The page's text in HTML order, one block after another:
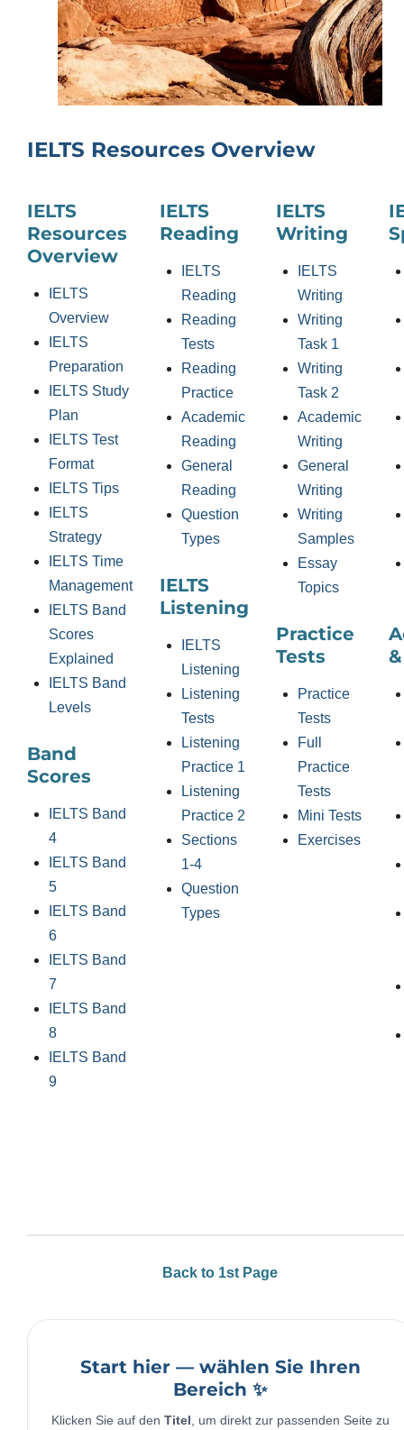
IELTS Resources Overview
IELTS
Resources
Overview
IELTS
Overview
IELTS
Preparation
IELTS Study
Plan
IELTS Test
Format
IELTS Tips
IELTS
Strategy
IELTS Time
Management
IELTS Band
Scores
Explained
IELTS Band
Levels
Band
Scores
IELTS Band
4
IELTS Band
5
IELTS Band
6
IELTS Band
7
IELTS Band
8
IELTS Band
9
IELTS
Reading
IELTS
Reading
Reading
Tests
Reading
Practice
Academic
Reading
General
Reading
Question
Types
IELTS
Listening
IELTS
Listening
Listening
Tests
Listening
Practice 1
Listening
Practice 2
Sections
1-4
Question
Types
IELTS
Writing
IELTS
Writing
Writing
Task 1
Writing
Task 2
Academic
Writing
General
Writing
Writing
Samples
Essay
Topics
Practice
Tests
Practice
Tests
Full
Practice
Tests
Mini Tests
Exercises
Back to 1st Page
Start hier — wählen Sie Ihren
Bereich ✨
Klicken Sie auf den Titel
, um direkt zur passenden Seite zu